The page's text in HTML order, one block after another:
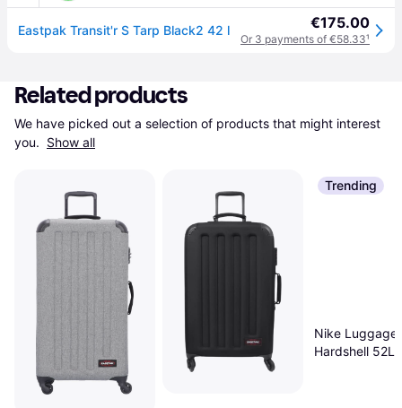
Eastpak Transit'r S Tarp Black2 42 l €175.00
Or 3 payments of €58.33¹
Related products
We have picked out a selection of products that might interest
you. Show all
Trending
Nike Luggage
Hardshell 52L